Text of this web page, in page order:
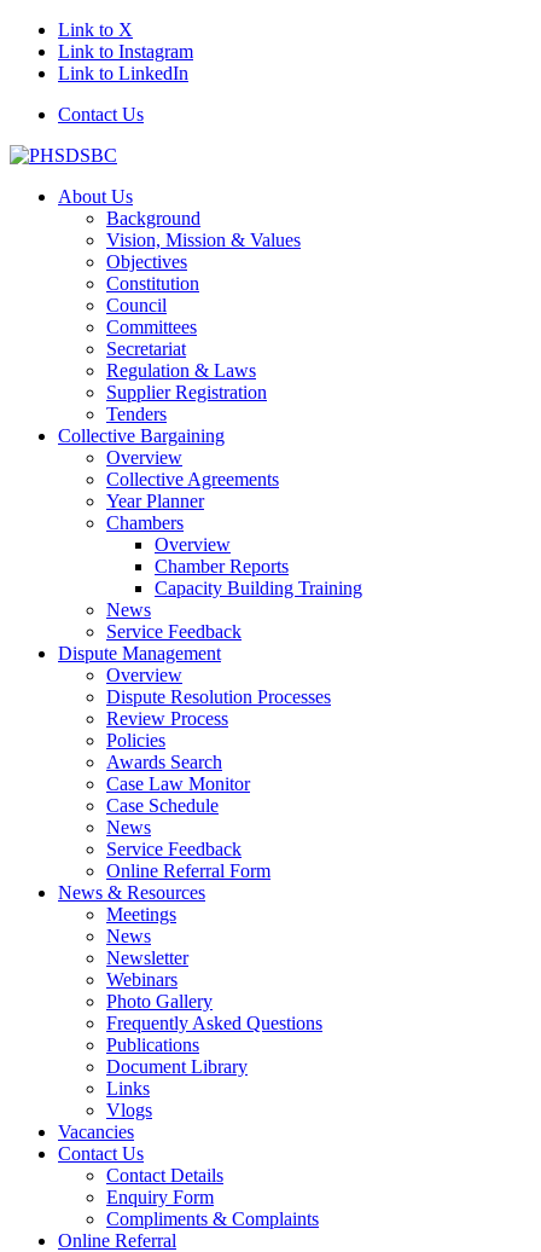
Link to X
Link to Instagram
Link to LinkedIn
Contact Us
About Us
Background
Vision, Mission & Values
Objectives
Constitution
Council
Committees
Secretariat
Regulation & Laws
Supplier Registration
Tenders
Collective Bargaining
Overview
Collective Agreements
Year Planner
Chambers
Overview
Chamber Reports
Capacity Building Training
News
Service Feedback
Dispute Management
Overview
Dispute Resolution Processes
Review Process
Policies
Awards Search
Case Law Monitor
Case Schedule
News
Service Feedback
Online Referral Form
News & Resources
Meetings
News
Newsletter
Webinars
Photo Gallery
Frequently Asked Questions
Publications
Document Library
Links
Vlogs
Vacancies
Contact Us
Contact Details
Enquiry Form
Compliments & Complaints
Online Referral